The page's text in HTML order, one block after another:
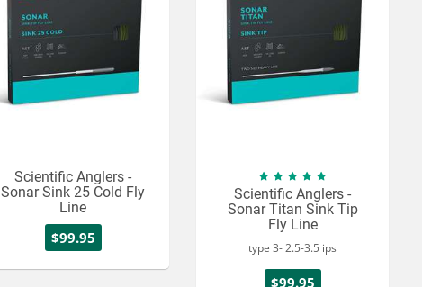
Scientific Anglers -
Sonar Sink 25 Cold Fly
Line
$99.95
Scientific Anglers -
Sonar Titan Sink Tip
Fly Line
type 3- 2.5-3.5 ips
$99.95